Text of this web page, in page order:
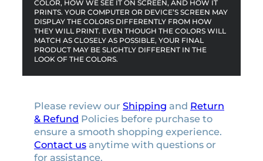
COLOR, HOW WE SEE IT ON SCREEN, AND HOW IT
PRINTS. YOUR COMPUTER OR DEVICE’S SCREEN MAY
DISPLAY THE COLORS DIFFERENTLY FROM HOW
THEY WILL PRINT. EVEN THOUGH THE COLORS WILL
MATCH AS CLOSELY AS POSSIBLE, YOUR FINAL
PRODUCT MAY BE SLIGHTLY DIFFERENT IN THE
LOOK OF THE COLORS.
Please review our Shipping and Return
& Refund Policies before purchase to
ensure a smooth shopping experience.
Contact us anytime with questions or
for assistance.